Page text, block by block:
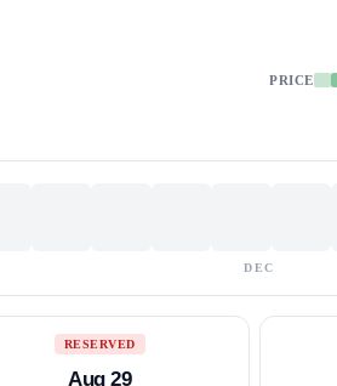
PRICE
DEC
RESERVED
Aug 29